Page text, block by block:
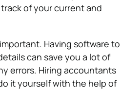
of your current and
Having software to
can save you a lot of
errors. Hiring accountants
it yourself with the help of